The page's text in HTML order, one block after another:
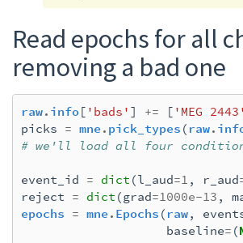
Read epochs for all
removing a bad one
raw. info[ 'bads' ] += [ 'MEG 2443'
picks = mne . pick_types ( raw.
# we'll load all four
event_id = dict (l_aud=1 , r_aud
reject = dict (grad=1000e-13 ,
epochs = mne . Epochs ( raw,
baseline= (